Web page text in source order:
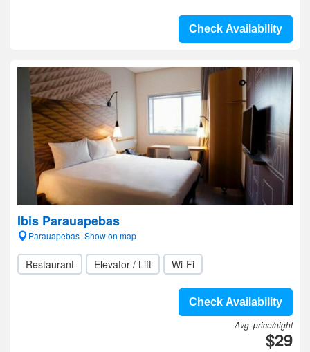
Check Availability
Ibis Parauapebas
Parauapebas- Show on map
Restaurant Elevator / Lift Wi-Fi
Check Availability
Avg. price/night
$29